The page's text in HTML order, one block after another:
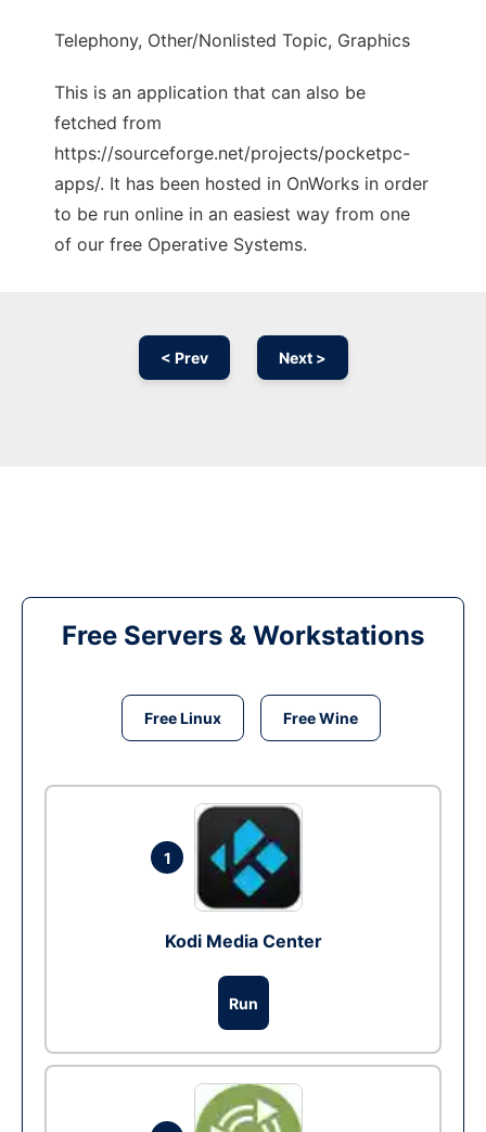
Telephony, Other/Nonlisted Topic, Graphics
This is an application that can also be
fetched from
https://sourceforge.net/projects/pocketpc-
apps/. It has been hosted in OnWorks in order
to be run online in an easiest way from one
of our free Operative Systems.
< Prev Next >
Free Servers & Workstations
Free Linux Free Wine
1
Kodi Media Center
Run